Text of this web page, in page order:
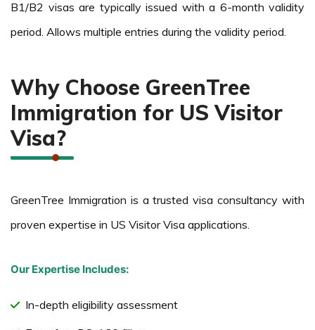
B1/B2 visas are typically issued with a 6-month validity
period. Allows multiple entries during the validity period.
Why Choose GreenTree
Immigration for US Visitor
Visa?
GreenTree Immigration is a trusted visa consultancy with
proven expertise in US Visitor Visa applications.
Our Expertise Includes:
In-depth eligibility assessment